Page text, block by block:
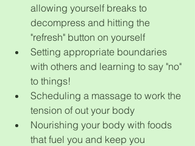
allowing yourself breaks to
decompress and hitting the
"refresh" button on yourself
Setting appropriate boundaries
with others and learning to say "no"
to things!
Scheduling a massage to work the
tension of out your body
Nourishing your body with foods
that fuel you and keep you